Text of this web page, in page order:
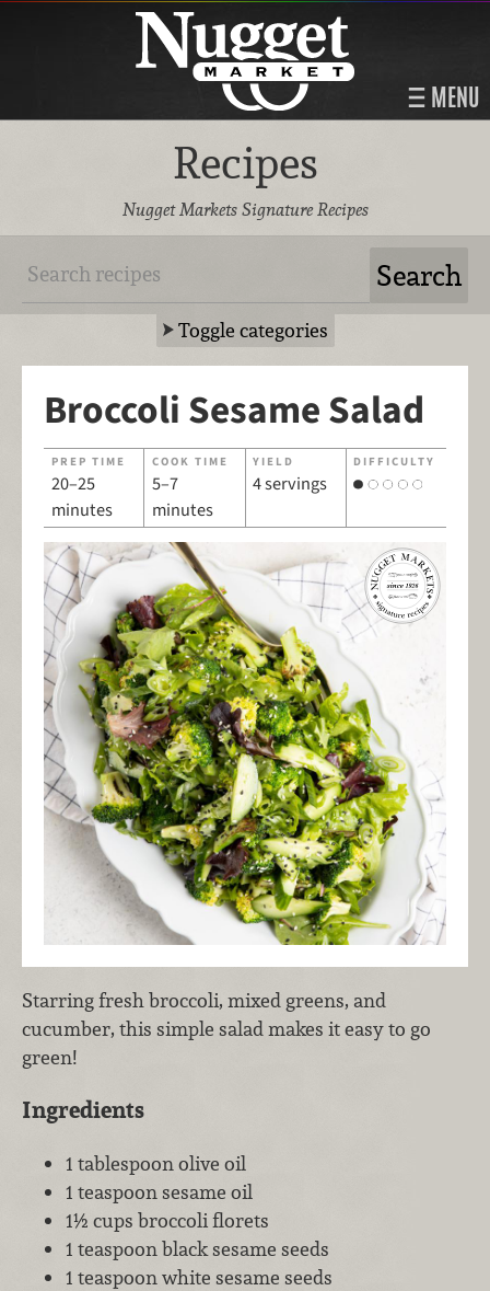
MENU
Recipes
Nugget Markets Signature Recipes
Toggle categories
Broccoli Sesame Salad
PREP TIME
20–25
minutes
COOK TIME
5–7
minutes
YIELD
4 servings
DIFFICULTY
Starring fresh broccoli, mixed greens, and
cucumber, this simple salad makes it easy to go
green!
Ingredients
1 tablespoon olive oil
1 teaspoon sesame oil
1½ cups broccoli florets
1 teaspoon black sesame seeds
1 teaspoon white sesame seeds